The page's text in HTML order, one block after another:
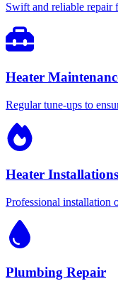
Swift and reliable repair
Heater
Regular tune-ups to
Heater Installations
Professional installation
Plumbing Repair